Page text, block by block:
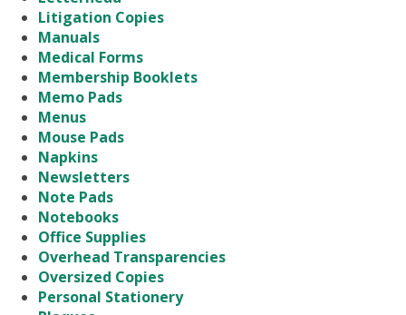
Litigation Copies
Manuals
Medical Forms
Membership Booklets
Memo Pads
Menus
Mouse Pads
Napkins
Newsletters
Note Pads
Notebooks
Office Supplies
Overhead Transparencies
Oversized Copies
Personal Stationery